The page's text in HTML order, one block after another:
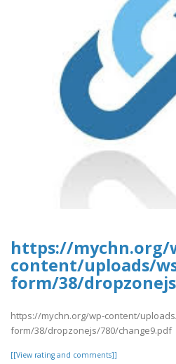
https://mychn.org/
content/uploads/
form/38/
https://mychn.org/wp-content/
form/38/dropzonejs/780/change9.pdf
[[View rating and comments]]